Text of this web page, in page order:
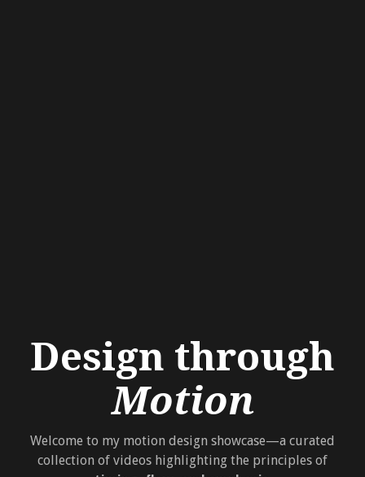
Design through
Motion
Welcome to my motion design showcase—a curated
collection of videos highlighting the principles of